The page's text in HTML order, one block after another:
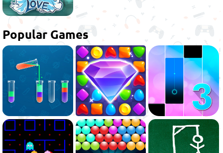
Popular Games